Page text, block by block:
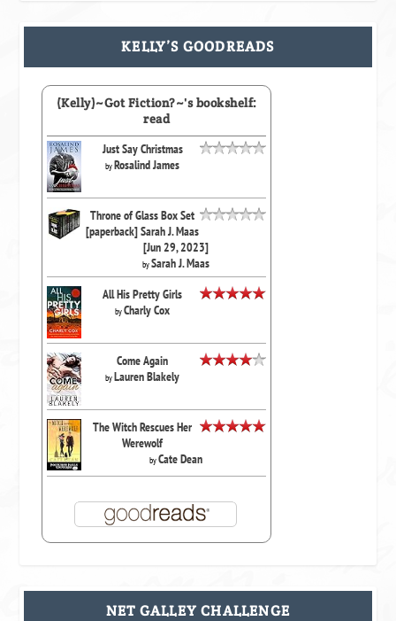
KELLY’S GOODREADS
(Kelly)~Got Fiction?~'s bookshelf:
read
Just Say Christmas
byRosalind James
Throne of Glass Box Set
[paperback] Sarah J. Maas
[Jun 29, 2023]
bySarah J. Maas
All His Pretty Girls
byCharly Cox
Come Again
byLauren Blakely
The Witch Rescues Her
Werewolf
byCate Dean
NET GALLEY CHALLENGE